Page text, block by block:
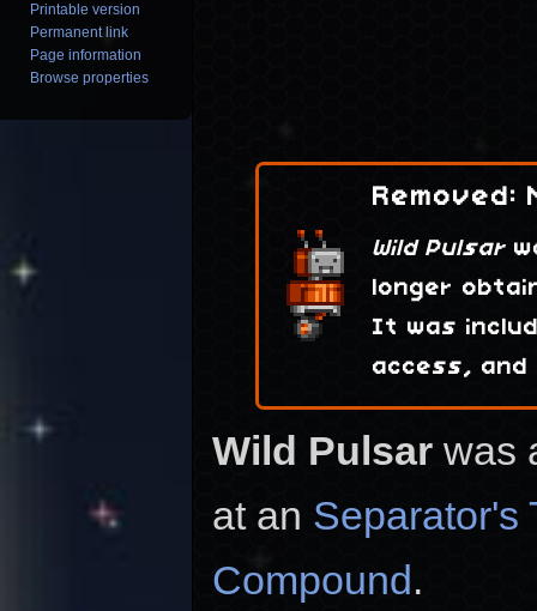
Removed:
Wild Pulsar
longer
It was
access,
Wild Pulsar was
at an Separator's
Compound .
Printable version
Permanent link
Page information
Browse properties